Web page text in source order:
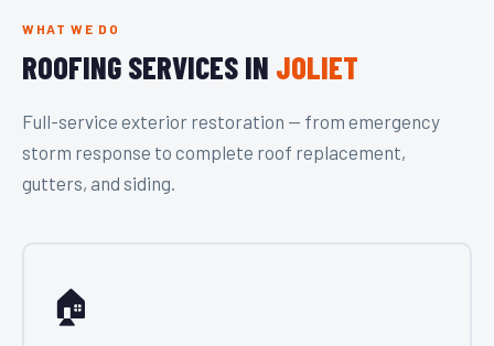
WHAT WE DO
ROOFING SERVICES IN JOLIET
Full-service exterior restoration — from emergency
storm response to complete roof replacement,
gutters, and siding.
🏠